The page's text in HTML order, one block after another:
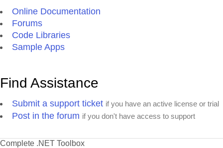
Online Documentation
Forums
Code Libraries
Sample Apps
Find Assistance
Submit a support ticket if you have an active license or trial
Post in the forum if you don't have access to support
Complete .NET Toolbox